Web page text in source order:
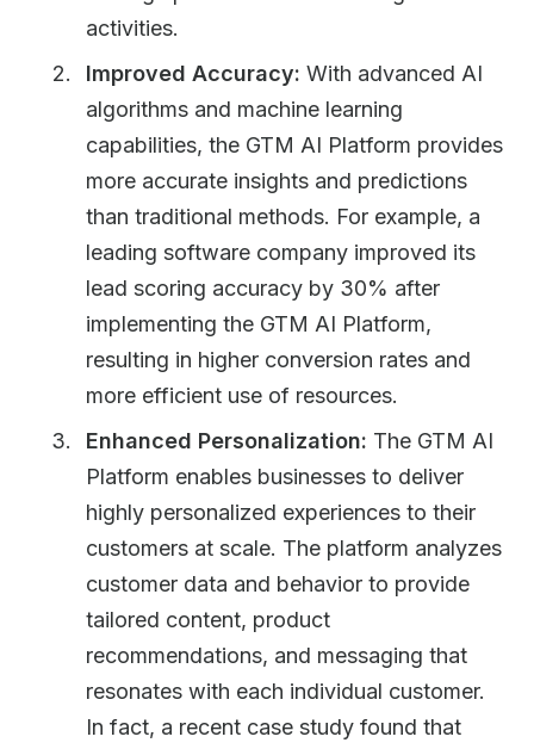
activities.
Improved Accuracy: With advanced AI
algorithms and machine learning
capabilities, the GTM AI Platform provides
more accurate insights and predictions
than traditional methods. For example, a
leading software company improved its
lead scoring accuracy by 30% after
implementing the GTM AI Platform,
resulting in higher conversion rates and
more efficient use of resources.
Enhanced Personalization: The GTM AI
Platform enables businesses to deliver
highly personalized experiences to their
customers at scale. The platform analyzes
customer data and behavior to provide
tailored content, product
recommendations, and messaging that
resonates with each individual customer.
In fact, a recent case study found that